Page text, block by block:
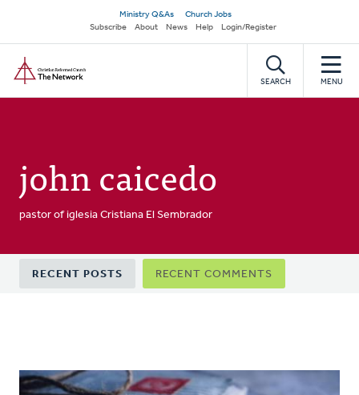
main
content
Secondary
navigation
Ministry Q&As
Church Jobs
Subscribe
About News Help Login/Register
SEARCH MENU
john caicedo
pastor of iglesia Cristiana El Sembrador
Primary
tabs
RECENT POSTS RECENT COMMENTS